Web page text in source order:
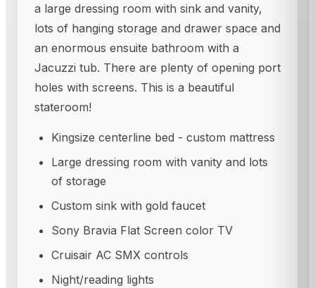
a large dressing room with sink and vanity,
lots of hanging storage and drawer space and
an enormous ensuite bathroom with a
Jacuzzi tub. There are plenty of opening port
holes with screens. This is a beautiful
stateroom!
Kingsize centerline bed - custom mattress
Large dressing room with vanity and lots
of storage
Custom sink with gold faucet
Sony Bravia Flat Screen color TV
Cruisair AC SMX controls
Night/reading lights